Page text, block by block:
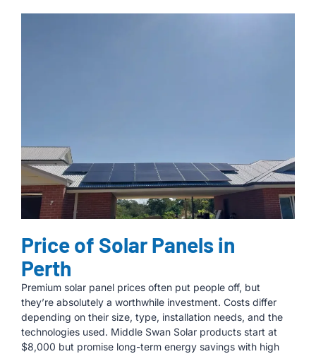
Price of Solar Panels in
Perth
Premium solar panel prices often put people off, but
they’re absolutely a worthwhile investment. Costs differ
depending on their size, type, installation needs, and the
technologies used. Middle Swan Solar products start at
$8,000 but promise long-term energy savings with high